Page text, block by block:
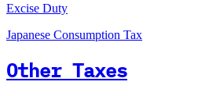
Excise Duty
Japanese Consumption Tax
Other Taxes